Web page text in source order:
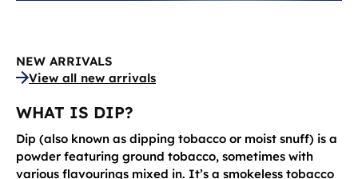
NEW ARRIVALS
View all new arrivals
WHAT IS DIP?
Dip (also known as dipping tobacco or moist snuff) is a
powder featuring ground tobacco, sometimes with
various flavourings mixed in. It’s a smokeless tobacco